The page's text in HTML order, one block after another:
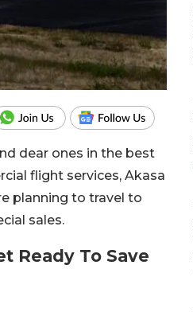
dear ones in the best
flight services, Akasa
planning to travel to
sales.
Ready To Save